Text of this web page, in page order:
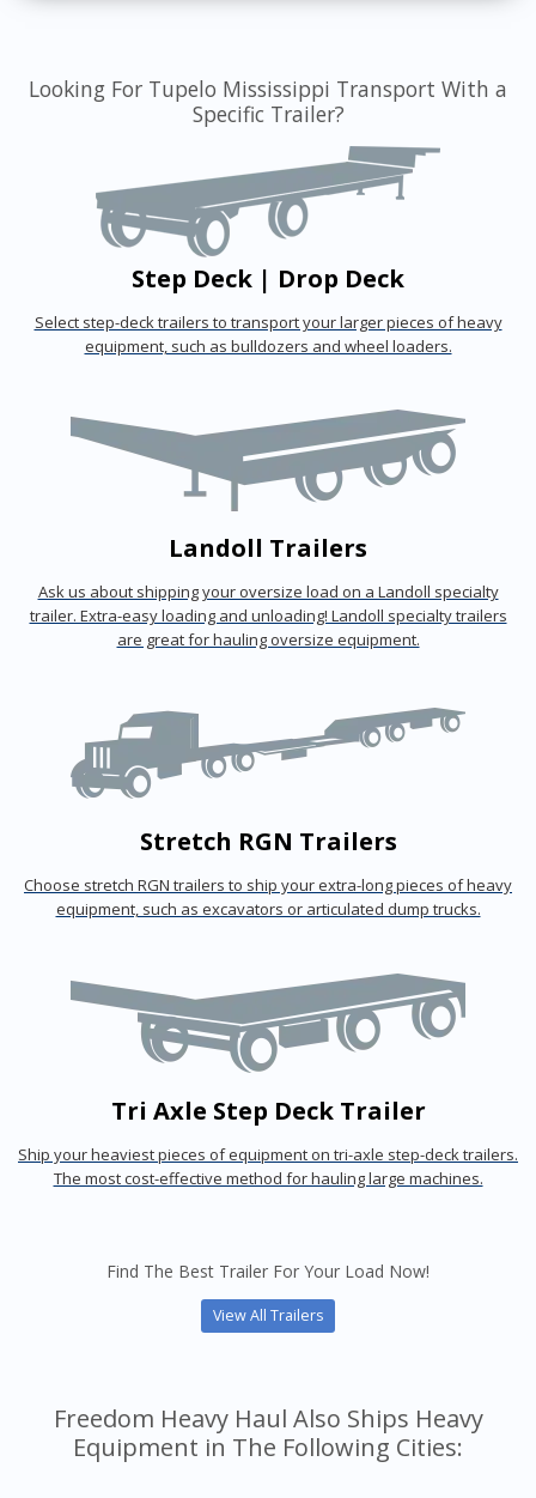
Looking For Tupelo Mississippi Transport With a
Specific Trailer?
Step Deck | Drop Deck
Select step-deck trailers to transport your larger pieces of heavy
equipment, such as bulldozers and wheel loaders.
Landoll Trailers
Ask us about shipping your oversize load on a Landoll specialty
trailer. Extra-easy loading and unloading! Landoll specialty trailers
are great for hauling oversize equipment.
Stretch RGN Trailers
Choose stretch RGN trailers to ship your extra-long pieces of heavy
equipment, such as excavators or articulated dump trucks.
Tri Axle Step Deck Trailer
Ship your heaviest pieces of equipment on tri-axle step-deck trailers.
The most cost-effective method for hauling large machines.
Find The Best Trailer For Your Load Now!
View All Trailers
Freedom Heavy Haul Also Ships Heavy
Equipment in The Following Cities: